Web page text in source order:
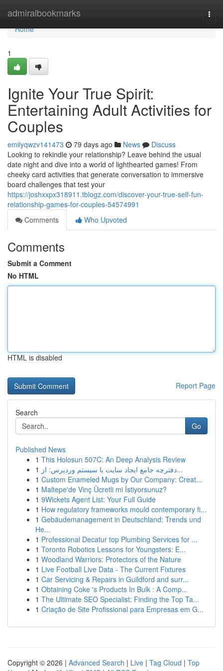
admiralbookmarks
Home
Home
1
Ignite Your True Spirit:
Entertaining Adult Activities for
Couples
emilyqwzv141473 79 days ago News
Discuss
Looking to rekindle your relationship? Leave behind the usual
date night and dive into a world of lighthearted games! From
cheeky card activities that generate conversation to immersive
board challenges that test your
https://joshxxpx318911.tblogz.com/discover-your-true-self-fun-
relationship-games-for-couples-54574991
Comments
Who Upvoted
Comments
Submit a Comment
No HTML
HTML is disabled
Report Page
Search
Go
Published News
1 This Holosun 507C: An Deep Analysis Review
1
دفترچه جامع ایجاد سایت با سیستم وردپرس: از...
1 Custom Enameled Mugs by Our Company: Creat...
1 Maltepe'de Vinç Ücretli mi İstiyorsunuz?
1 9Wickets Agent List: Your Full Guide
1 How regulatory frameworks mould contemporary fi...
1 Gebäudemanagement in Deutschland: Trends und
He...
1 Professional Decatur top Plumbing Services for ...
1 Toronto Robotics Lessons for Youngsters: E...
1 Woodland Warriors: Protectors of the Nature
1 Live Football Live Data - The Current Fixtures
1 Car Servicing & Repairs in Guildford and surr...
1 Obtaining Coke 's Products In Bulk : A Comp...
1 The Ultimate SEO Specialist: Finding the Top Ta...
1 Criação de Site Profissional para Empresas em G...
Copyright © 2026 | Advanced Search | Live | Tag Cloud | Top